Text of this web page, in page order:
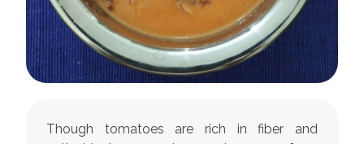
Though tomatoes are rich in fiber and